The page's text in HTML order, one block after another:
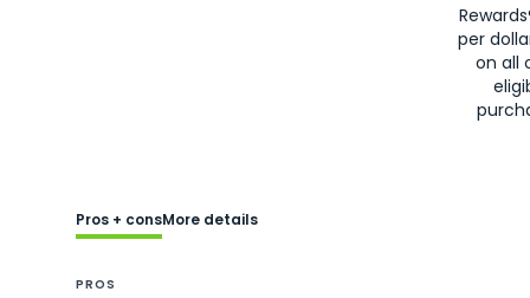
per
on all
Pros + consMore details
PROS